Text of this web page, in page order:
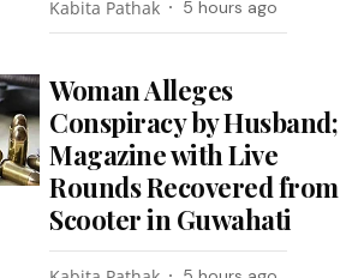
Kabita Pathak 5 hours ago
Woman Alleges
Conspiracy by Husband;
Magazine with Live
Rounds Recovered from
Scooter in Guwahati